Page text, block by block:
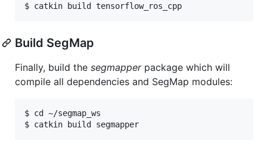
Build SegMap
Finally, build the segmapperpackage which will
compile all dependencies and SegMap modules:
$ cd ~/segmap_ws